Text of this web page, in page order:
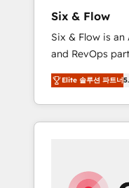
education,
consulting,
HubSpot
States, EU,
From casual
HubSpot an
Six & Flow
Six & Flow is
and RevOps
organisations
and intelligence.
Netherlands,
delivered
experience. We combine HubSpot, data, and
Elite 솔루션 파트너